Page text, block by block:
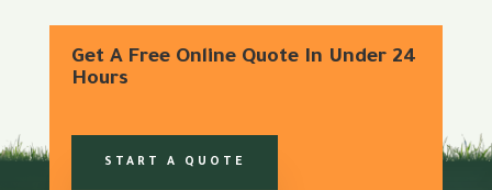
Get A Free Online Quote In Under 24
Hours
START A QUOTE